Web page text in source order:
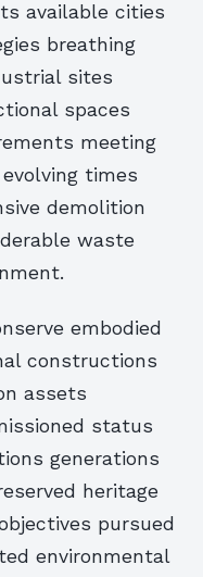
available cities
breathing
sites
spaces
meeting
times
demolition
waste
embodied
constructions
assets
status
generations
heritage
pursued
environmental